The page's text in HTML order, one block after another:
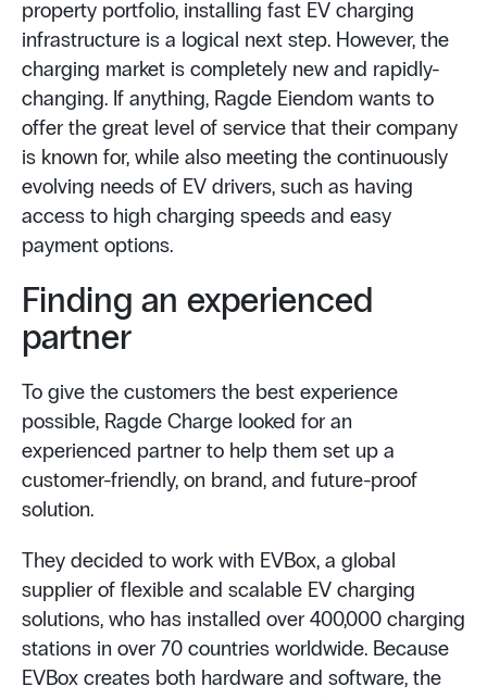
property portfolio, installing fast EV charging
infrastructure is a logical next step. However, the
charging market is completely new and rapidly-
changing. If anything, Ragde Eiendom wants to
offer the great level of service that their company
is known for, while also meeting the continuously
evolving needs of EV drivers, such as having
access to high charging speeds and easy
payment options.
Finding an experienced
partner
To give the customers the best experience
possible, Ragde Charge looked for an
experienced partner to help them set up a
customer-friendly, on brand, and future-proof
solution.
They decided to work with EVBox, a global
supplier of flexible and scalable EV charging
solutions, who has installed over 400,000 charging
stations in over 70 countries worldwide. Because
EVBox creates both hardware and software, the